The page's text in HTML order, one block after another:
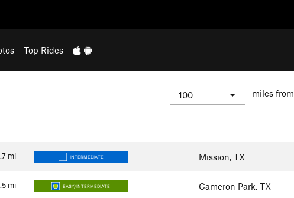
Top Rides
miles from
mi INTERMEDIATE Mission, TX
mi EASY/INTERMEDIATE Cameron Park, TX